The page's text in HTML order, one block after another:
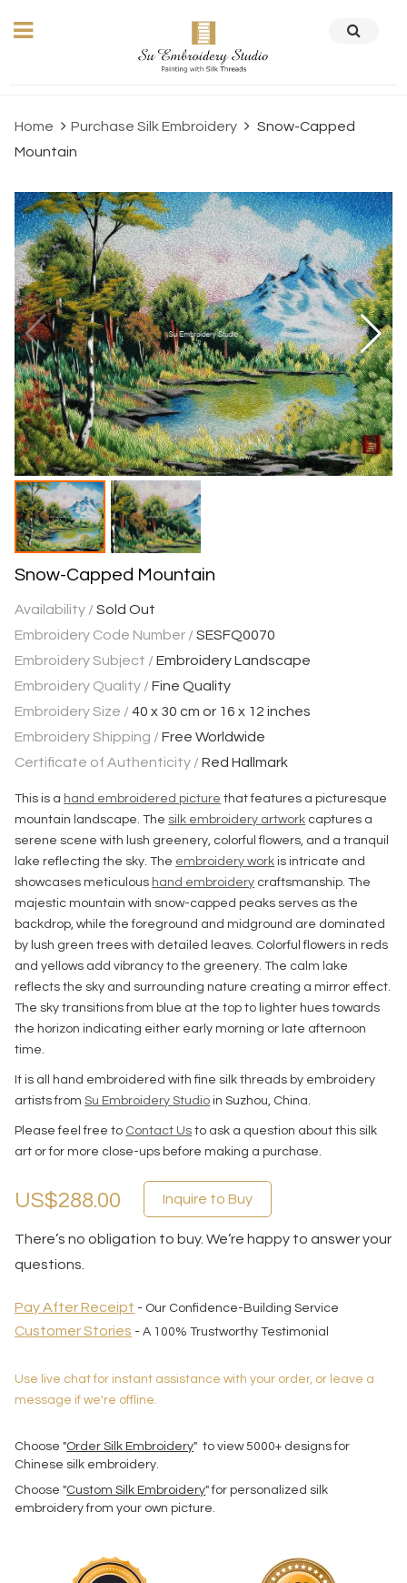
Home Purchase Silk Embroidery
Snow-Capped
Mountain
Snow-Capped Mountain
Availability / Sold Out
Embroidery Code Number / SESFQ0070
Embroidery Subject /Embroidery Landscape
Embroidery Quality /Fine Quality
Embroidery Size /40 x 30 cm or 16 x 12 inches
Embroidery Shipping /Free Worldwide
Certificate of Authenticity /Red Hallmark
This is a hand embroidered picture that features a picturesque
mountain landscape. The silk embroidery artwork captures a
serene scene with lush greenery, colorful flowers, and a tranquil
lake reflecting the sky. The embroidery work is intricate and
showcases meticulous hand embroidery craftsmanship. The
majestic mountain with snow-capped peaks serves as the
backdrop, while the foreground and midground are dominated
by lush green trees with detailed leaves. Colorful flowers in reds
and yellows add vibrancy to the greenery. The calm lake
reflects the sky and surrounding nature creating a mirror effect.
The sky transitions from blue at the top to lighter hues towards
the horizon indicating either early morning or late afternoon
time.
It is all hand embroidered with fine silk threads by embroidery
artists fromSu Embroidery Studio in Suzhou, China.
Please feel free to Contact Us to ask a question about this silk
art or for more close-ups before making a purchase.
US$288.00 Inquire to Buy
There’s no obligation to buy. We’re happy to answer your
questions.
Pay After Receipt - Our Confidence-Building Service
Customer Stories - A 100% Trustworthy Testimonial
Use live chat for instant assistance with your order, or leave a
message if we're offline.
Choose "Order Silk Embroidery" to view 5000+ designs for
Chinese silk embroidery.
Choose "Custom Silk Embroidery" for personalized silk
embroidery from your own picture.